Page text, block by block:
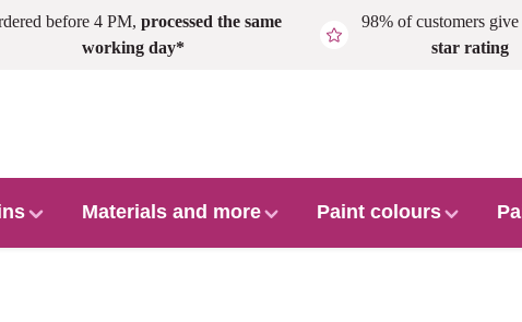
before 4 PM, processed the same
working day*
98% of customers
star rating
Materials and more Paint colours